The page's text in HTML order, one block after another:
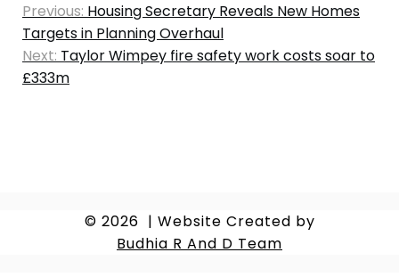
Previous: Housing Secretary Reveals New Homes
Targets in Planning Overhaul
Next: Taylor Wimpey fire safety work costs soar to
£333m
© 2026 | Website Created by
Budhia R And D Team